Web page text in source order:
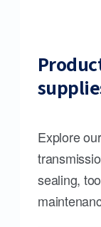
Explore
sealing,